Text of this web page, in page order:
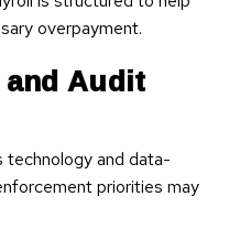
overpayment.
Audit
technology and data-
priorities may